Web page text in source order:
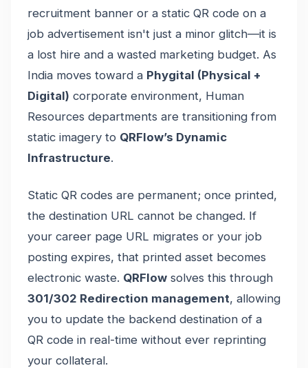
recruitment banner or a static QR code on a
job advertisement isn't just a minor glitch—it is
a lost hire and a wasted marketing budget. As
India moves toward a Phygital (Physical +
Digital) corporate environment, Human
Resources departments are transitioning from
static imagery to QRFlow’s Dynamic
Infrastructure.
Static QR codes are permanent; once printed,
the destination URL cannot be changed. If
your career page URL migrates or your job
posting expires, that printed asset becomes
electronic waste. QRFlow solves this through
301/302 Redirection management, allowing
you to update the backend destination of a
QR code in real-time without ever reprinting
your collateral.